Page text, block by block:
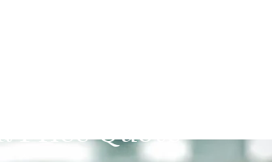
Price Quote